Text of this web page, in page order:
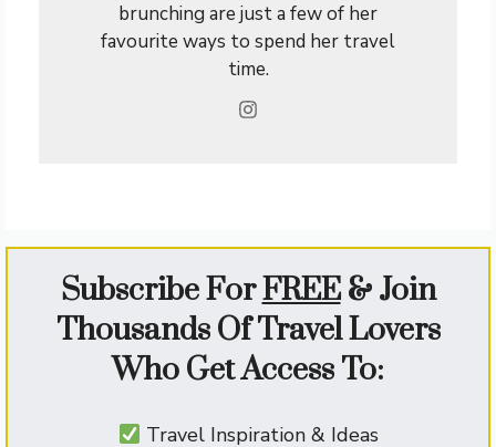
brunching are just a few of her
favourite ways to spend her travel
time.
Subscribe ForFREE& Join
Thousands Of Travel Lovers
Who Get Access To:
Travel Inspiration & Ideas